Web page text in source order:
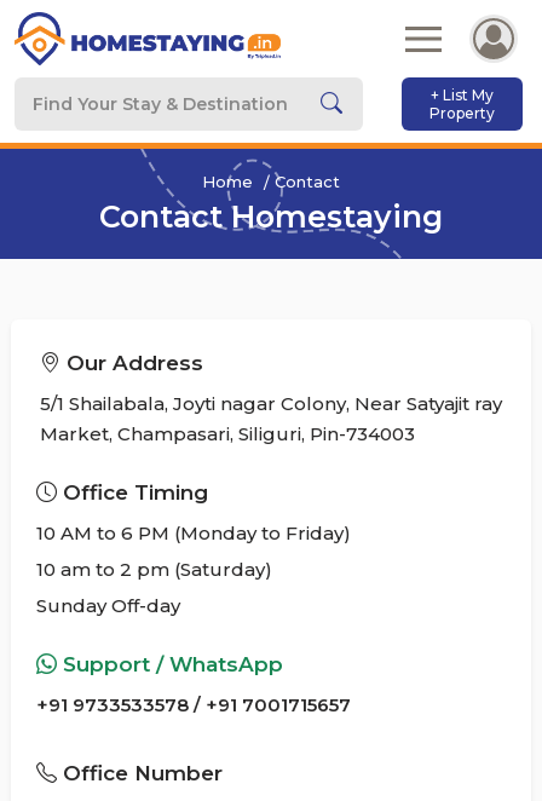
+ List My
Property
Home Contact
Contact Homestaying
Our Address
5/1 Shailabala, Joyti nagar Colony, Near Satyajit ray
Market, Champasari, Siliguri, Pin-734003
Office Timing
10 AM to 6 PM (Monday to Friday)
10 am to 2 pm (Saturday)
Sunday Off-day
Support / WhatsApp
+91 9733533578 / +91 7001715657
Office Number